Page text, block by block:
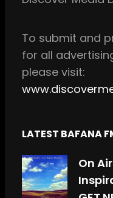
m
To submit and
for all
please visit:
LATEST BAFANA
On